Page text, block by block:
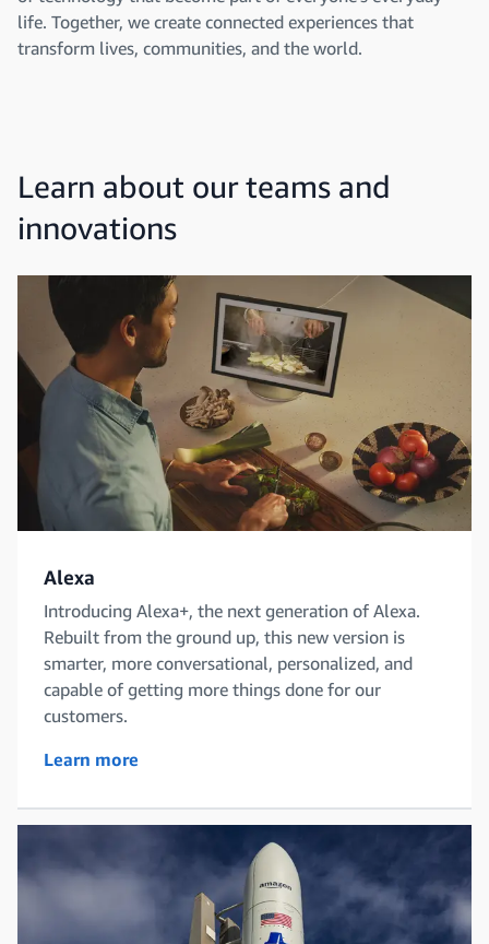
life. Together, we create connected experiences that
transform lives, communities, and the world.
Learn about our teams and
innovations
Alexa
Introducing Alexa+, the next generation of Alexa.
Rebuilt from the ground up, this new version is
smarter, more conversational, personalized, and
capable of getting more things done for our
customers.
Learn more